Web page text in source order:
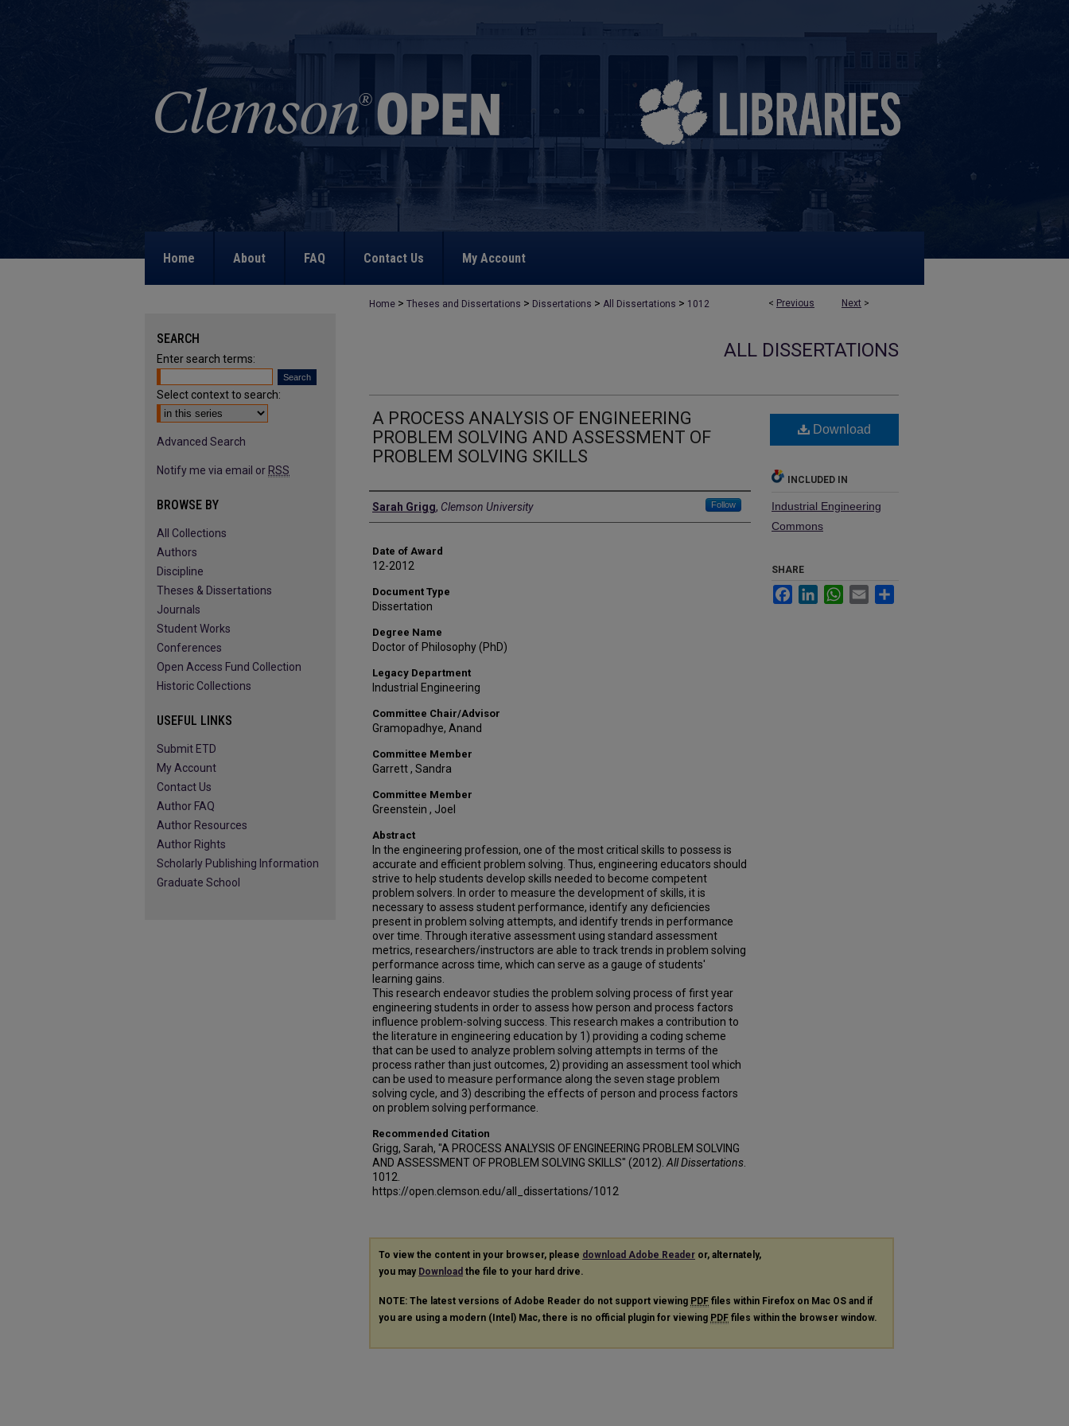
Home About FAQ Contact Us My Account
< Previous Next >
Home > Theses and Dissertations > Dissertations > All Dissertations > 1012
ALL DISSERTATIONS
A PROCESS ANALYSIS OF ENGINEERING
PROBLEM SOLVING AND ASSESSMENT OF
PROBLEM SOLVING SKILLS
Author
Sarah Grigg, Clemson University Follow
Date of Award
12-2012
Document Type
Dissertation
Degree Name
Doctor of Philosophy (PhD)
Legacy Department
Industrial Engineering
Committee Chair/Advisor
Gramopadhye, Anand
Committee Member
Garrett , Sandra
Committee Member
Greenstein , Joel
Abstract
In the engineering profession, one of the most critical skills to possess is
accurate and efficient problem solving. Thus, engineering educators should
strive to help students develop skills needed to become competent
problem solvers. In order to measure the development of skills, it is
necessary to assess student performance, identify any deficiencies
present in problem solving attempts, and identify trends in performance
over time. Through iterative assessment using standard assessment
metrics, researchers/instructors are able to track trends in problem solving
performance across time, which can serve as a gauge of students'
learning gains.
This research endeavor studies the problem solving process of first year
engineering students in order to assess how person and process factors
influence problem-solving success. This research makes a contribution to
the literature in engineering education by 1) providing a coding scheme
that can be used to analyze problem solving attempts in terms of the
process rather than just outcomes, 2) providing an assessment tool which
can be used to measure performance along the seven stage problem
solving cycle, and 3) describing the effects of person and process factors
on problem solving performance.
Recommended Citation
Grigg, Sarah, "A PROCESS ANALYSIS OF ENGINEERING PROBLEM SOLVING
AND ASSESSMENT OF PROBLEM SOLVING SKILLS" (2012). All Dissertations
1012.
https://open.clemson.edu/all_dissertations/1012
Download
INCLUDED IN
Industrial Engineering
Commons
SHARE
FacebookLinkedInWhatsApp
Email
To view the content in your browser, please download Adobe Reader or, alternately,
you may Download the file to your hard drive.
NOTE: The latest versions of Adobe Reader do not support viewing PDF files within Firefox on Mac OS and if
you are using a modern (Intel) Mac, there is no official plugin for viewing PDF files within the browser window.
SEARCH
Enter search terms:
Select context to search:
Advanced Search
Notify me via email or RSS
BROWSE BY
All Collections
Authors
Discipline
Theses & Dissertations
Journals
Student Works
Conferences
Open Access Fund Collection
Historic Collections
USEFUL LINKS
Submit ETD
My Account
Contact Us
Author FAQ
Author Resources
Author Rights
Scholarly Publishing Information
Graduate School